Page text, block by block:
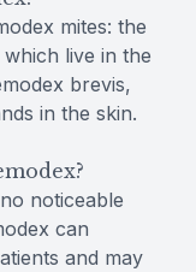
mites: the
live in the
brevis,
in the skin.
noticeable
can
and may